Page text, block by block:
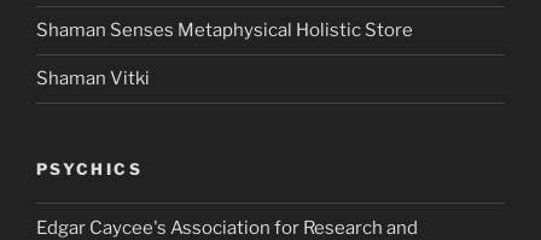
Shaman Senses Metaphysical Holistic Store
Shaman Vitki
PSYCHICS
Edgar Caycee's Association for Research and